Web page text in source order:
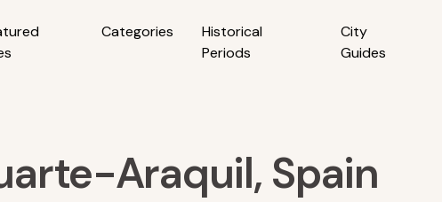
Categories
Historical
Periods
City
Guides
Araquil, Spain